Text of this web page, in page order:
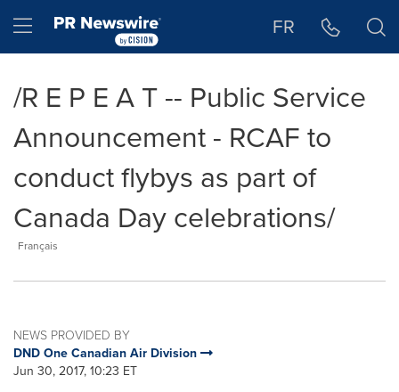
Hamburger menu FR
/R E P E A T -- Public Service
Announcement - RCAF to
conduct flybys as part of
Canada Day celebrations/
Français
NEWS PROVIDED BY
DND One Canadian Air Division
Jun 30, 2017, 10:23 ET